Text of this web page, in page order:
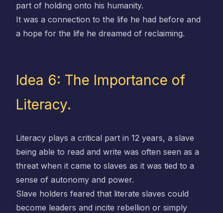
part of holding onto his humanity.
It was a connection to the life he had before and
a hope for the life he dreamed of reclaiming.
Idea 6: The Importance of
Literacy.
Literacy plays a critical part in 12 years, a slave
being able to read and write was often seen as a
threat when it came to slaves as it was tied to a
sense of autonomy and power.
Slave holders feared that literate slaves could
become leaders and incite rebellion or simply